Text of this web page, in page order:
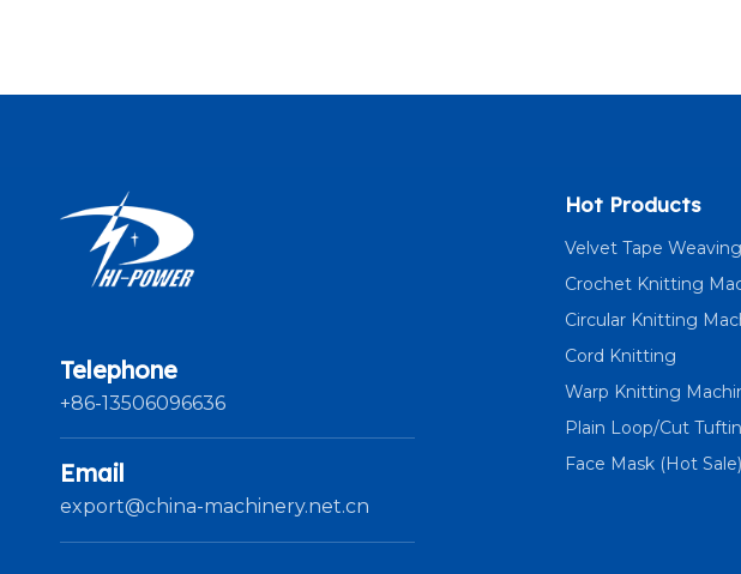
Telephone
+86-13506096636
Email
export@china-machinery.net.cn
Hot Products
Velvet Tape
Crochet Knitting
Circular Knitting
Cord Knitting
Warp Knitting
Plain Loop/Cut
Face Mask (Hot Sale)